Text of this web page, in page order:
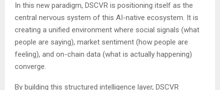
In this new paradigm, DSCVR is positioning itself as the
central nervous system of this AI-native ecosystem. It is
creating a unified environment where social signals (what
people are saying), market sentiment (how people are
feeling), and on-chain data (what is actually happening)
converge.
By building this structured intelligence layer, DSCVR